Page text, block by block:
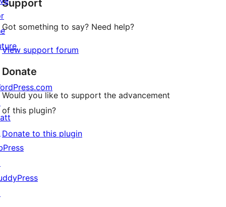
reviews
Support
Got something to say? Need help?
View support forum
Donate
Would you like to support the advancement
of this plugin?
Donate to this plugin